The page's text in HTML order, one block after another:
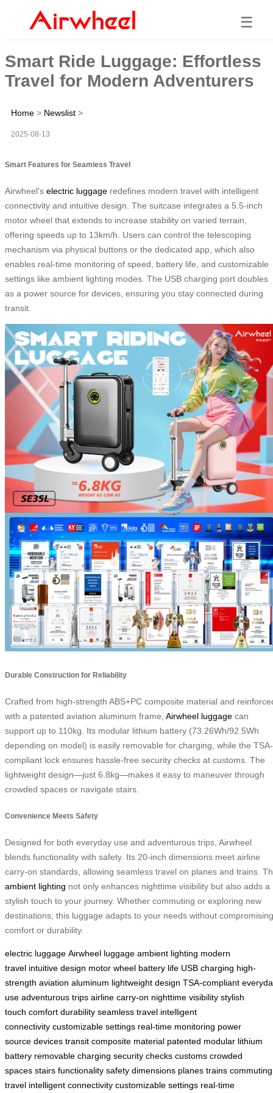
☰
Smart Ride Luggage: Effortless
Travel for Modern Adventurers
Home > Newslist >
2025-08-13
Smart Features for Seamless Travel
Airwheel’s electric luggage redefines modern travel with intelligent
connectivity and intuitive design. The suitcase integrates a 5.5-inch
motor wheel that extends to increase stability on varied terrain,
offering speeds up to 13km/h. Users can control the telescoping
mechanism via physical buttons or the dedicated app, which also
enables real-time monitoring of speed, battery life, and customizable
settings like ambient lighting modes. The USB charging port doubles
as a power source for devices, ensuring you stay connected during
transit.
Durable Construction for Reliability
Crafted from high-strength ABS+PC composite material and
with a patented aviation aluminum frame, Airwheel luggage can
support up to 110kg. Its modular lithium battery (73.26Wh/92.5Wh
depending on model) is easily removable for charging, while the TSA-
compliant lock ensures hassle-free security checks at customs. The
lightweight design—just 6.8kg—makes it easy to maneuver through
crowded spaces or navigate stairs.
Convenience Meets Safety
Designed for both everyday use and adventurous trips, Airwheel
blends functionality with safety. Its 20-inch dimensions meet airline
carry-on standards, allowing seamless travel on planes and trains.
ambient lighting not only enhances nighttime visibility but also adds a
stylish touch to your journey. Whether commuting or exploring new
destinations, this luggage adapts to your needs without compromising
comfort or durability.
electric luggage Airwheel luggage ambient lighting modern
travel intuitive design motor wheel battery life USB charging high-
strength aviation aluminum lightweight design TSA-compliant
use adventurous trips airline carry-on nighttime visibility stylish
touch comfort durability seamless travel intelligent
connectivity customizable settings real-time monitoring power
source devices transit composite material patented modular lithium
battery removable charging security checks customs crowded
spaces stairs functionality safety dimensions planes trains commuting
travel intelligent connectivity customizable settings real-time